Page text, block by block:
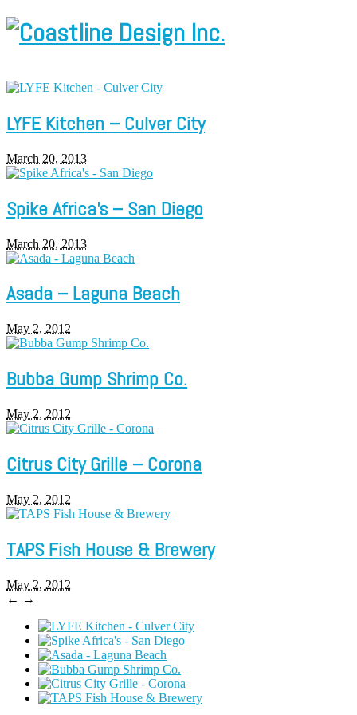
LYFE Kitchen – Culver City
March 20, 2013
Spike Africa’s – San Diego
March 20, 2013
Asada – Laguna Beach
May 2, 2012
Bubba Gump Shrimp Co.
May 2, 2012
Citrus City Grille – Corona
May 2, 2012
TAPS Fish House & Brewery
May 2, 2012
← →